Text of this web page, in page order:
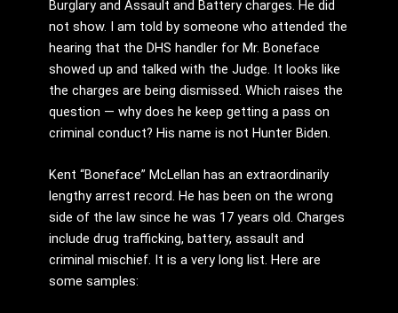
Burglary and Assault and Battery charges. He did
not show. I am told by someone who attended the
hearing that the DHS handler for Mr. Boneface
showed up and talked with the Judge. It looks like
the charges are being dismissed. Which raises the
question — why does he keep getting a pass on
criminal conduct? His name is not Hunter Biden.
Kent “Boneface” McLellan has an extraordinarily
lengthy arrest record. He has been on the wrong
side of the law since he was 17 years old. Charges
include drug trafficking, battery, assault and
criminal mischief. It is a very long list. Here are
some samples: